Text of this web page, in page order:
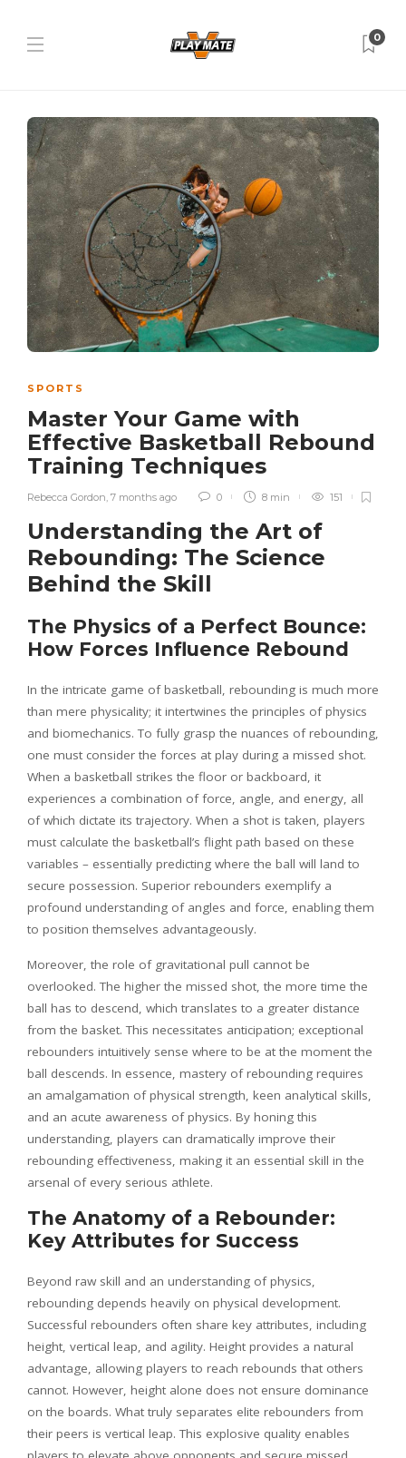
0
SPORTS
Master Your Game with
Effective Basketball Rebound
Training Techniques
Rebecca Gordon 7 months ago 0 8 min 151
Understanding the Art of
Rebounding: The Science
Behind the Skill
The Physics of a Perfect Bounce:
How Forces Influence Rebound
In the intricate game of basketball, rebounding is much more
than mere physicality; it intertwines the principles of physics
and biomechanics. To fully grasp the nuances of rebounding,
one must consider the forces at play during a missed shot.
When a basketball strikes the floor or backboard, it
experiences a combination of force, angle, and energy, all
of which dictate its trajectory. When a shot is taken, players
must calculate the basketball’s flight path based on these
variables – essentially predicting where the ball will land to
secure possession. Superior rebounders exemplify a
profound understanding of angles and force, enabling them
to position themselves advantageously.
Moreover, the role of gravitational pull cannot be
overlooked. The higher the missed shot, the more time the
ball has to descend, which translates to a greater distance
from the basket. This necessitates anticipation; exceptional
rebounders intuitively sense where to be at the moment the
ball descends. In essence, mastery of rebounding requires
an amalgamation of physical strength, keen analytical skills,
and an acute awareness of physics. By honing this
understanding, players can dramatically improve their
rebounding effectiveness, making it an essential skill in the
arsenal of every serious athlete.
The Anatomy of a Rebounder:
Key Attributes for Success
Beyond raw skill and an understanding of physics,
rebounding depends heavily on physical development.
Successful rebounders often share key attributes, including
height, vertical leap, and agility. Height provides a natural
advantage, allowing players to reach rebounds that others
cannot. However, height alone does not ensure dominance
on the boards. What truly separates elite rebounders from
their peers is vertical leap. This explosive quality enables